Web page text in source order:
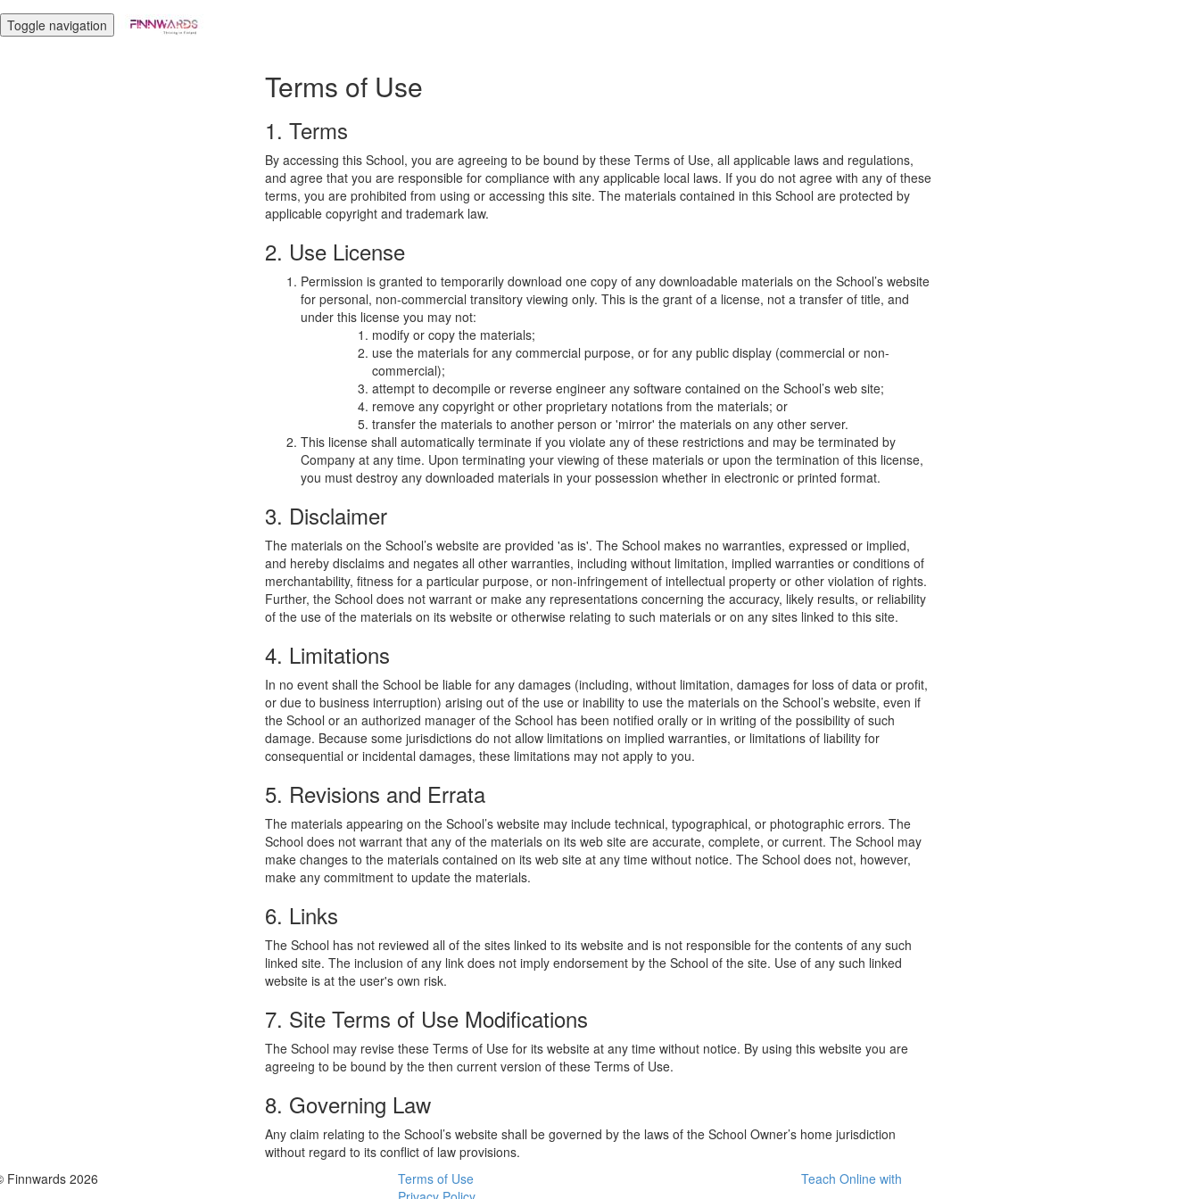
Toggle navigation
Terms of Use
1. Terms
By accessing this School, you are agreeing to be bound by these Terms of Use, all applicable laws and regulations,
and agree that you are responsible for compliance with any applicable local laws. If you do not agree with any of these
terms, you are prohibited from using or accessing this site. The materials contained in this School are protected by
applicable copyright and trademark law.
2. Use License
Permission is granted to temporarily download one copy of any downloadable materials on the School’s website
for personal, non-commercial transitory viewing only. This is the grant of a license, not a transfer of title, and
under this license you may not:
modify or copy the materials;
use the materials for any commercial purpose, or for any public display (commercial or non-
commercial);
attempt to decompile or reverse engineer any software contained on the School’s web site;
remove any copyright or other proprietary notations from the materials; or
transfer the materials to another person or 'mirror' the materials on any other server.
This license shall automatically terminate if you violate any of these restrictions and may be terminated by
Company at any time. Upon terminating your viewing of these materials or upon the termination of this license,
you must destroy any downloaded materials in your possession whether in electronic or printed format.
3. Disclaimer
The materials on the School’s website are provided 'as is'. The School makes no warranties, expressed or implied,
and hereby disclaims and negates all other warranties, including without limitation, implied warranties or conditions of
merchantability, fitness for a particular purpose, or non-infringement of intellectual property or other violation of rights.
Further, the School does not warrant or make any representations concerning the accuracy, likely results, or reliability
of the use of the materials on its website or otherwise relating to such materials or on any sites linked to this site.
4. Limitations
In no event shall the School be liable for any damages (including, without limitation, damages for loss of data or profit,
or due to business interruption) arising out of the use or inability to use the materials on the School’s website, even if
the School or an authorized manager of the School has been notified orally or in writing of the possibility of such
damage. Because some jurisdictions do not allow limitations on implied warranties, or limitations of liability for
consequential or incidental damages, these limitations may not apply to you.
5. Revisions and Errata
The materials appearing on the School’s website may include technical, typographical, or photographic errors. The
School does not warrant that any of the materials on its web site are accurate, complete, or current. The School may
make changes to the materials contained on its web site at any time without notice. The School does not, however,
make any commitment to update the materials.
6. Links
The School has not reviewed all of the sites linked to its website and is not responsible for the contents of any such
linked site. The inclusion of any link does not imply endorsement by the School of the site. Use of any such linked
website is at the user's own risk.
7. Site Terms of Use Modifications
The School may revise these Terms of Use for its website at any time without notice. By using this website you are
agreeing to be bound by the then current version of these Terms of Use.
8. Governing Law
Any claim relating to the School’s website shall be governed by the laws of the School Owner’s home jurisdiction
without regard to its conflict of law provisions.
Finnwards 2026
Terms of Use
Teach Online with